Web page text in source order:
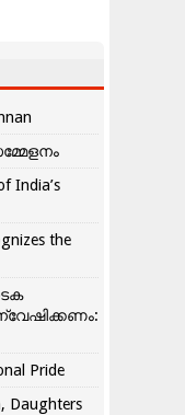
India’s
the
Pride
Daughters